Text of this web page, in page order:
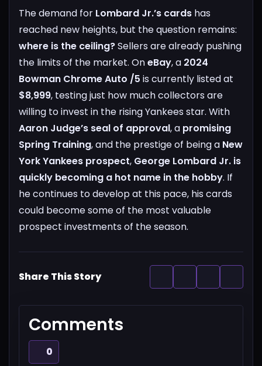
The demand for Lombard Jr.’s cards has
reached new heights, but the question remains:
where is the ceiling?Sellers are already pushing
the limits of the market. OneBay, a 2024
Bowman Chrome Auto /5 is currently listed at
$8,999, testing just how much collectors are
willing to invest in the rising Yankees star. With
Aaron Judge’s seal of approval, a promising
Spring Training, and the prestige of being a New
York Yankees prospect, George Lombard Jr. is
quickly becoming a hot name in the hobby. If
he continues to develop at this pace, his cards
could become some of the most valuable
prospect investments of the season.
Share This Story
Comments
0